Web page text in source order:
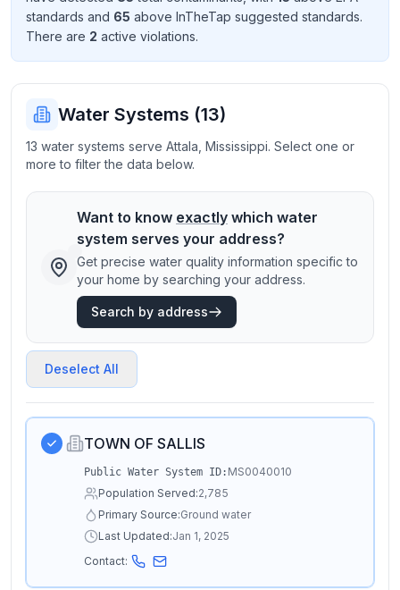
Feedback
improve
standards and 65 above InTheTap suggested standards.
There are 2 active violations.
Water Systems (13)
13 water systems serve Attala, Mississippi. Select one or
more to filter the data below.
Want to know exactly which water
system serves your address?
Get precise water quality information specific to
your home by searching your address.
Search by address
Deselect All
TOWN OF SALLIS
Public Water System ID: MS0040010
Population Served:2,785
Primary Source:Ground water
Last Updated:Jan 1, 2025
Contact: